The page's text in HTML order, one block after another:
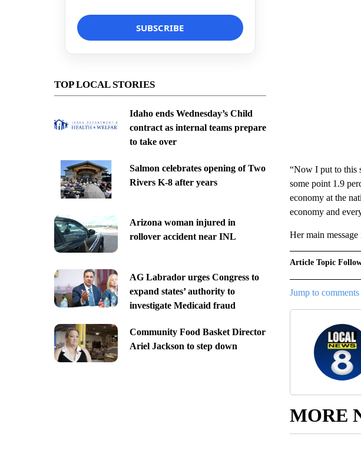
TOP LOCAL STORIES
Idaho ends Wednesday’s Child
contract as internal teams prepare
to take over
Salmon celebrates opening of Two
Rivers K-8 after years
Arizona woman injured in
rollover accident near INL
AG Labrador urges Congress to
expand states’ authority to
investigate Medicaid fraud
Community Food Basket Director
Ariel Jackson to step down
“Now I put to this
some point 1.9
economy at the
economy and
Her main
Article Topic
Jump to comments
MORE